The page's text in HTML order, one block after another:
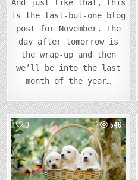
And just like that, this
is the last-but-one blog
post for November. The
day after tomorrow is
the wrap-up and then
we’ll be into the last
month of the year…
0 546
Posted
in